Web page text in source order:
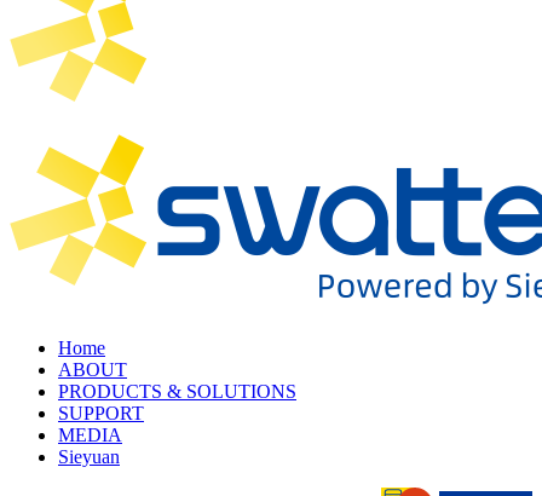
Home
ABOUT
PRODUCTS & SOLUTIONS
SUPPORT
MEDIA
Sieyuan